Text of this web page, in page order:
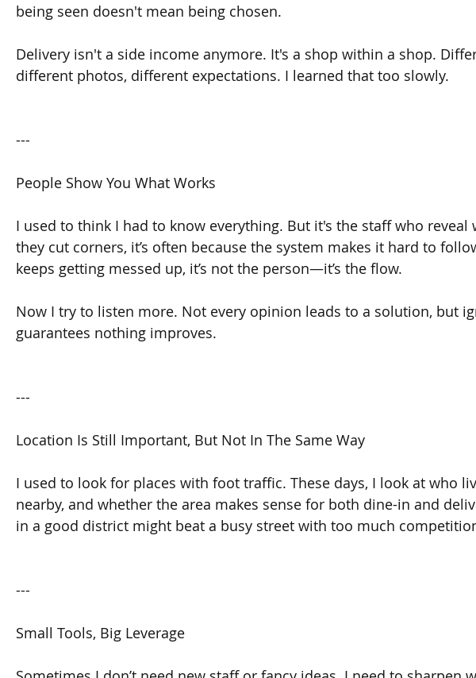
being seen doesn't mean being chosen.
Delivery isn't a side income anymore. It's a shop within a shop.
different photos, different expectations. I learned that too slowly.
---
People Show You What Works
I used to think I had to know everything. But it's the staff who reveal
they cut corners, it’s often because the system makes it hard to
keeps getting messed up, it’s not the person—it’s the flow.
Now I try to listen more. Not every opinion leads to a solution, but
guarantees nothing improves.
---
Location Is Still Important, But Not In The Same Way
I used to look for places with foot traffic. These days, I look at who
nearby, and whether the area makes sense for both dine-in and
in a good district might beat a busy street with too much
---
Small Tools, Big Leverage